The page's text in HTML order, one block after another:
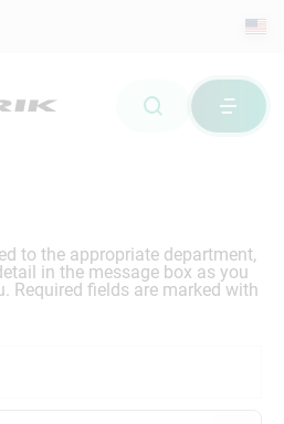
to the appropriate department,
in the message box as you
Required fields are marked with